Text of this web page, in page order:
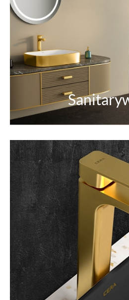
Add to the serenity of
Faucets &
Enrich your space with
showers.
EXPLORE